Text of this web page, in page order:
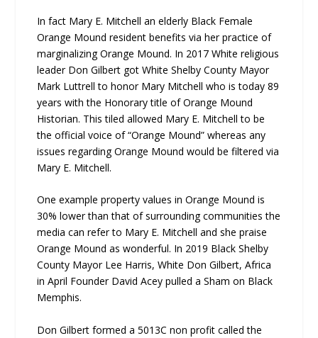
In fact Mary E. Mitchell an elderly Black Female
Orange Mound resident benefits via her practice of
marginalizing Orange Mound. In 2017 White religious
leader Don Gilbert got White Shelby County Mayor
Mark Luttrell to honor Mary Mitchell who is today 89
years with the Honorary title of Orange Mound
Historian. This tiled allowed Mary E. Mitchell to be
the official voice of “Orange Mound” whereas any
issues regarding Orange Mound would be filtered via
Mary E. Mitchell.
One example property values in Orange Mound is
30% lower than that of surrounding communities the
media can refer to Mary E. Mitchell and she praise
Orange Mound as wonderful. In 2019 Black Shelby
County Mayor Lee Harris, White Don Gilbert, Africa
in April Founder David Acey pulled a Sham on Black
Memphis.
Don Gilbert formed a 5013C non profit called the